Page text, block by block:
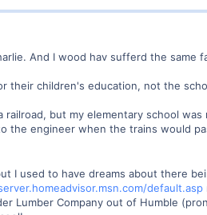
And I wood hav sufferd the same
their children's education, not the
but my elementary school
the engineer when the trains would
I used to have dreams about there
default.asp
Lumber Company out of Humble